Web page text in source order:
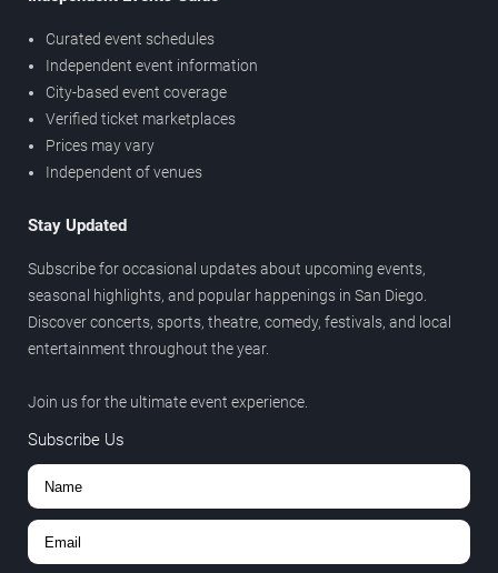
Curated event schedules
Independent event information
City-based event coverage
Verified ticket marketplaces
Prices may vary
Independent of venues
Stay Updated
Subscribe for occasional updates about upcoming events,
seasonal highlights, and popular happenings in San Diego.
Discover concerts, sports, theatre, comedy, festivals, and local
entertainment throughout the year.
Join us for the ultimate event experience.
Subscribe Us